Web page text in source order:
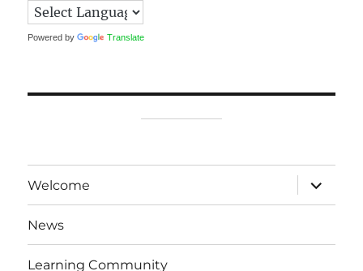
Powered by Translate
Welcome
expand
child
menu
News
Learning Community